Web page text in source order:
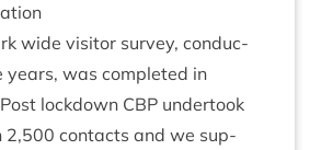
wide vis­it­or sur­vey, con­duc­
years, was com­pleted in
lock­down CBP under­took
2,500 con­tacts and we sup­